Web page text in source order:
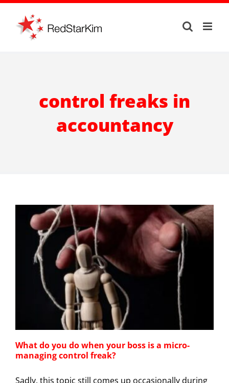
Skip
content
control freaks in
accountancy
What do you do when your boss is a micro-
managing control freak?
Sadly, this topic still comes up occasionally during